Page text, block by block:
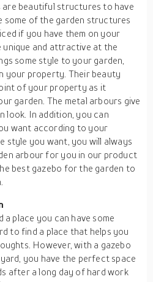
are beautiful structures to have
some of the garden structures
if you have them on your
and attractive at the
some style to your garden,
your property. Their beauty
of your property as it
garden. The metal arbours give
look. In addition, you can
want according to your
style you want, you will always
arbour for you in our product
best gazebo for the garden to
place you can have some
to find a place that helps you
However, with a gazebo
you have the perfect space
after a long day of hard work